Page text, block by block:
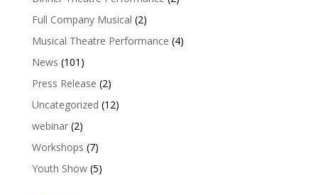
Full Company Musical (2)
Musical Theatre Performance (4)
News (101)
Press Release (2)
Uncategorized (12)
webinar(2)
Workshops (7)
Youth Show(5)